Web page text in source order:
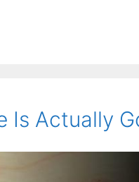
Is Actually